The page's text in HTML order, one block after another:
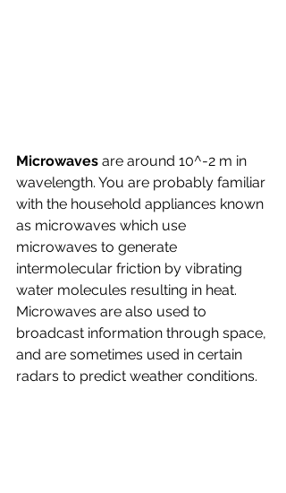
Microwaves are around 10^-2 m in
wavelength. You are probably familiar
with the household appliances known
as microwaves which use
microwaves to generate
intermolecular friction by vibrating
water molecules resulting in heat.
Microwaves are also used to
broadcast information through space,
and are sometimes used in certain
radars to predict weather conditions.